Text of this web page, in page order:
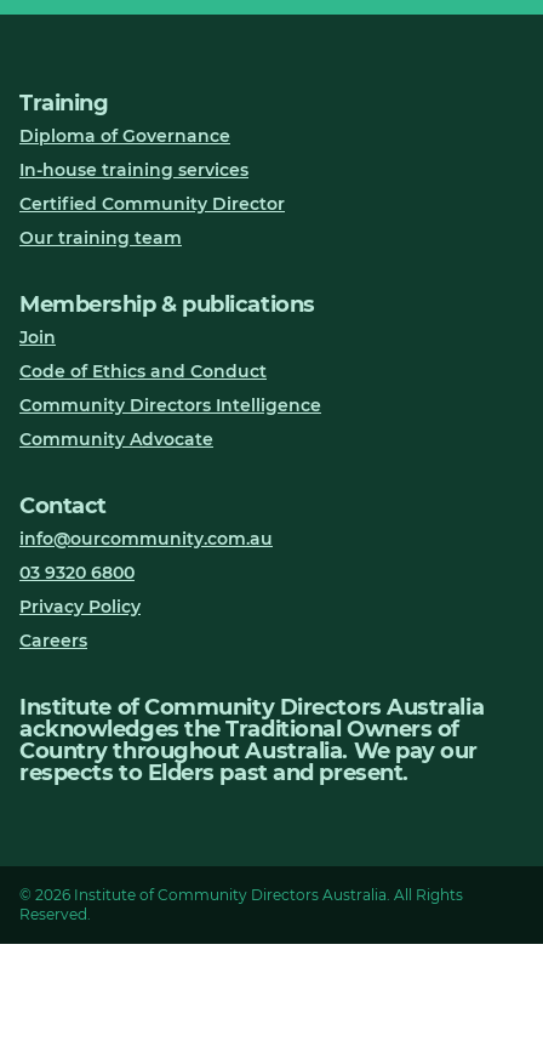
Training
Diploma of Governance
In-house training services
Certified Community Director
Our training team
Membership & publications
Join
Code of Ethics and Conduct
Community Directors Intelligence
Community Advocate
Contact
info@ourcommunity.com.au
03 9320 6800
Privacy Policy
Careers
Institute of Community Directors Australia
acknowledges the Traditional Owners of
Country throughout Australia. We pay our
respects to Elders past and present.
© 2026 Institute of Community Directors Australia. All Rights
Reserved.